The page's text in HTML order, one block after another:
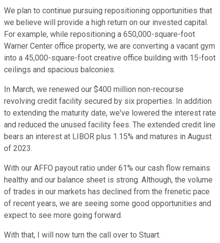
We plan to continue pursuing repositioning opportunities that
we believe will provide a high return on our invested capital.
For example, while repositioning a 650,000-square-foot
Warner Center office property, we are converting a vacant gym
into a 45,000-square-foot creative office building with 15-foot
ceilings and spacious balconies.
In March, we renewed our $400 million non-recourse
revolving credit facility secured by six properties. In addition
to extending the maturity date, we've lowered the interest rate
and reduced the unused facility fees. The extended credit line
bears an interest at LIBOR plus 1.15% and matures in August
of 2023.
With our AFFO payout ratio under 61% our cash flow remains
healthy and our balance sheet is strong. Although, the volume
of trades in our markets has declined from the frenetic pace
of recent years, we are seeing some good opportunities and
expect to see more going forward.
With that, I will now turn the call over to Stuart.